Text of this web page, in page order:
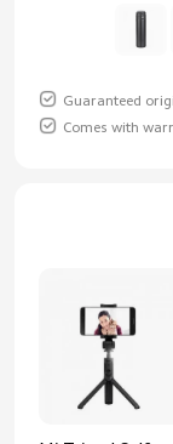
Guaranteed
Comes with